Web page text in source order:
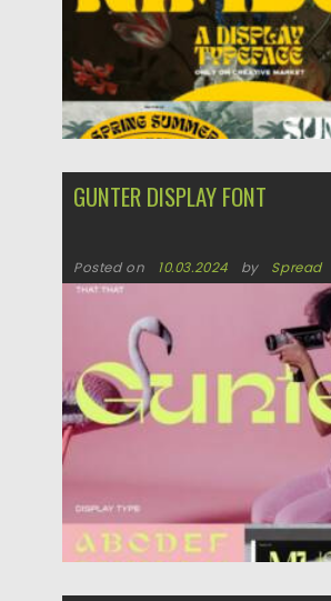
GUNTER DISPLAY FONT
Posted on 10.03.2024 by Spread